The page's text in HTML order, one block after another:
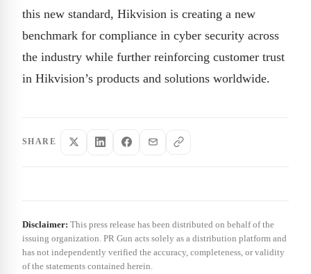
this new standard, Hikvision is creating a new
benchmark for compliance in cyber security across
the industry while further reinforcing customer trust
in Hikvision’s products and solutions worldwide.
SHARE
Disclaimer: This press release has been distributed on behalf of the
issuing organization. PR Gun acts solely as a distribution platform and
has not independently verified the accuracy, completeness, or validity
of the statements contained herein.